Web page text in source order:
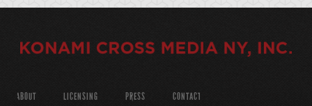
ABOUT LICENSING PRESS CONTACT